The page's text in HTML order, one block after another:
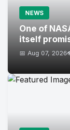
NEWS
One of
itself
📅 Aug 07, 2026